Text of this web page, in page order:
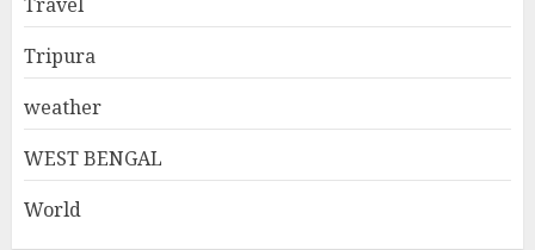
Tripura
weather
WEST BENGAL
World